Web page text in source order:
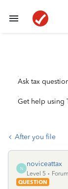
Ask tax
Get help using
After you file
N
noviceattax
Level 5
QUESTION